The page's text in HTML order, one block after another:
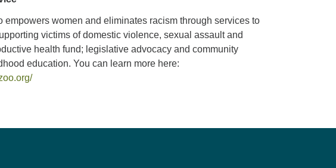
empowers women and eliminates racism through services to
victims of domestic violence, sexual assault and
health fund; legislative advocacy and community
education. You can learn more here: